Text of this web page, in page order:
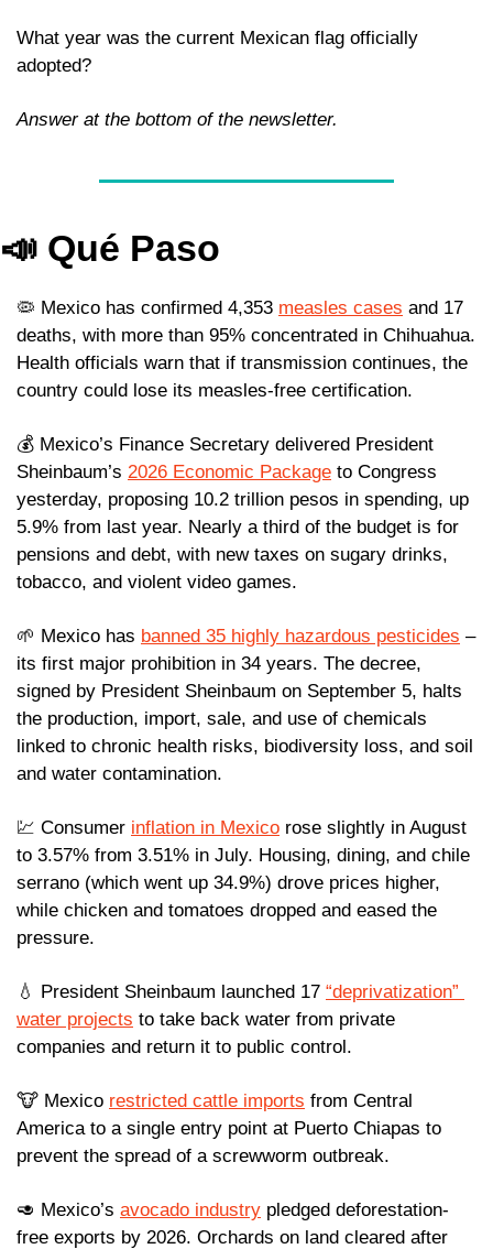
What year was the current Mexican flag officially
adopted?
Answer at the bottom of the newsletter.
📣 Qué Paso
🦠 Mexico has confirmed 4,353 measles cases and 17
deaths, with more than 95% concentrated in Chihuahua.
Health officials warn that if transmission continues, the
country could lose its measles-free certification.
💰 Mexico’s Finance Secretary delivered President
Sheinbaum’s 2026 Economic Package to Congress
yesterday, proposing 10.2 trillion pesos in spending, up
5.9% from last year. Nearly a third of the budget is for
pensions and debt, with new taxes on sugary drinks,
tobacco, and violent video games.
🌱 Mexico has banned 35 highly hazardous pesticides –
its first major prohibition in 34 years. The decree,
signed by President Sheinbaum on September 5, halts
the production, import, sale, and use of chemicals
linked to chronic health risks, biodiversity loss, and soil
and water contamination.
💹 Consumer inflation in Mexico rose slightly in August
to 3.57% from 3.51% in July. Housing, dining, and chile
serrano (which went up 34.9%) drove prices higher,
while chicken and tomatoes dropped and eased the
pressure.
💧 President Sheinbaum launched 17 “deprivatization”
water projects to take back water from private
companies and return it to public control.
🐮 Mexico restricted cattle imports from Central
America to a single entry point at Puerto Chiapas to
prevent the spread of a screwworm outbreak.
🥑 Mexico’s avocado industry pledged deforestation-
free exports by 2026. Orchards on land cleared after